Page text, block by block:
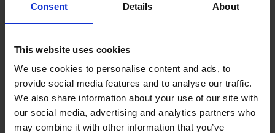
Consent Details About
This website uses cookies
We use cookies to personalise content and ads, to
provide social media features and to analyse our traffic.
We also share information about your use of our site with
our social media, advertising and analytics partners who
may combine it with other information that you’ve
MY VISION IS
CLEAR.
ONLY THE BEST FOR